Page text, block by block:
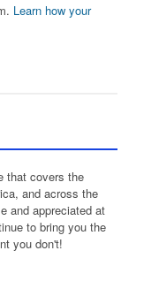
Learn how your
that covers the
and across the
and appreciated at
to bring you the
you don't!